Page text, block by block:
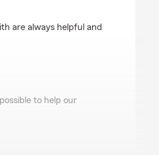
are always helpful and
to help our